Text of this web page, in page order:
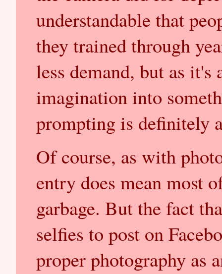
understandable that
they trained through
less demand, but as
imagination into
prompting is definitely
Of course, as with
entry does mean most
garbage. But the fact
selfies to post on
proper photography as